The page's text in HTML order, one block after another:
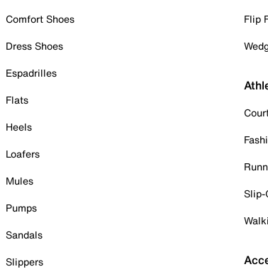
Comfort Shoes
Dress Shoes
Espadrilles
Flats
Heels
Loafers
Mules
Pumps
Sandals
Slippers
Flip
Slip-